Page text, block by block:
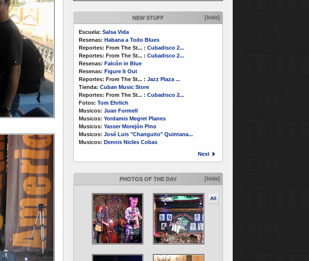
NEW STUFF [hide]
Escuela: Salsa Vida
Resenas: Habana a Todo Blues
Reportes: From The St... : Cubadisco 2...
Reportes: From The St... : Cubadisco 2...
Resenas: Falcón in Blue
Resenas: Figure It Out
Reportes: From The St... : Jazz Plaza ...
Tienda: Cuban Music Store
Reportes: From The St... : Cubadisco 2...
Fotos: Tom Ehrlich
Musicos: Juan Formell
Musicos: Yordamis Megret Planes
Musicos: Yasser Morejón Pino
Musicos: José Luis "Changuito" Quintana...
Musicos: Dennis Nicles Cobas
Next
PHOTOS OF THE DAY [hide]
All